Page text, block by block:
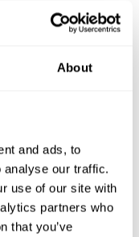
About
and ads, to
analyse our traffic.
use of our site with
partners who
that you’ve
lines, but is
user to grip it
which add to the
greatly
just want to create
it to perform as a
find a nicely